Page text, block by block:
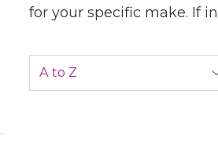
for your specific make. If